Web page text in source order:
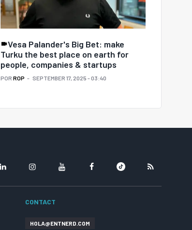
Vesa Palander's Big Bet: make
Turku the best place on earth for
people, companies & startups
POR ROP SEPTEMBER 17, 2025 - 03:40
CONTACT
HOLA@ENTNERD.COM